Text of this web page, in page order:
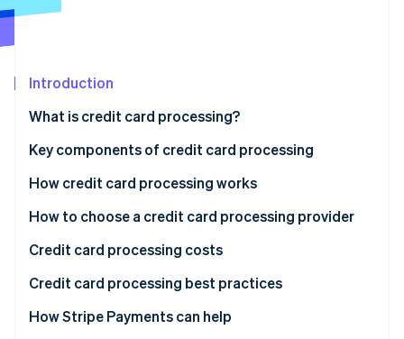
Climate
Carbon removal
Identity
Stripe Sessions 2026
See how Stripe is building the economic
Watch now
Introduction
What is credit card processing?
Key components of credit card processing
How credit card processing works
1. Transaction initiation
2. Authorisation request
3. Transaction authorisation
4. Authorisation response
How to choose a credit card processing provider
Credit card processing costs
Credit card processing best practices
How Stripe Payments can help